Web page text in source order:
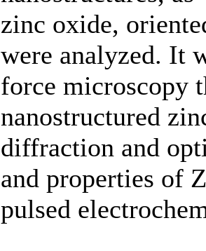
zinc oxide,
were analyzed. It
force microscopy
nanostructured
diffraction and
and properties of
pulsed